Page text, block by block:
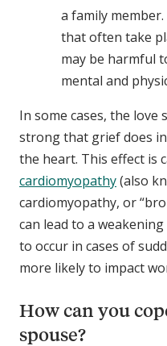
a family
that often take
may be harmful
mental and
In some cases, the love
strong that grief does
the heart. This effect is
cardiomyopathy(also
cardiomyopathy, or
can lead to a
to occur in cases of
more likely to impact
How can you
spouse?